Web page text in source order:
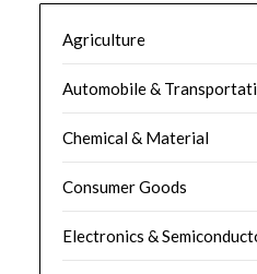
Agriculture
Automobile &
Chemical & Material
Consumer Goods
Electronics &